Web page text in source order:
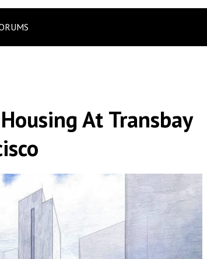
At Transbay